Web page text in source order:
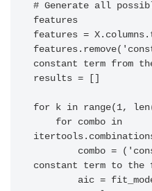
# Generate all
features
features =
constant term from
results = []
for k in range(1,
constant term to the